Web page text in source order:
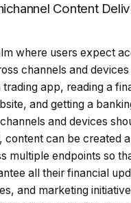
Content
where users expect
channels and
app, reading a
and getting a
and devices
content can be created
multiple endpoints so
all their financial
and marketing